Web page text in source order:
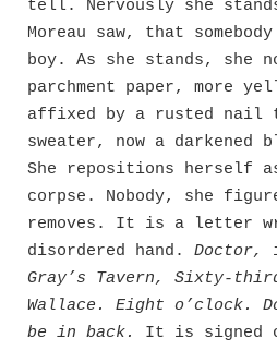
tell. Nervously she
Moreau saw, that
boy. As she stands, she
parchment paper, more
affixed by a rusted nail
sweater, now a darkened
She repositions herself
corpse. Nobody, she
removes. It is a letter
disordered hand. Doctor,
Gray’s Tavern, Sixty-
Wallace. Eight o’clock.
be in back.
It is signed